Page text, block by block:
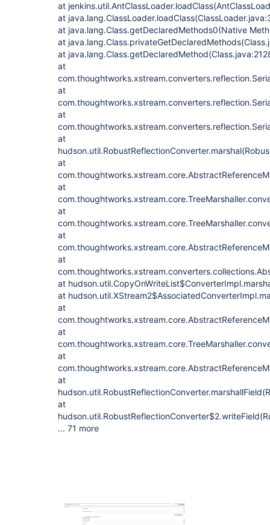
at
at
at java.lang.Class.getDeclaredMethods0(Native
at
at
at
at
at
at
at
at
at
at
at
at
at
at
at
at
at
at
... 71 more